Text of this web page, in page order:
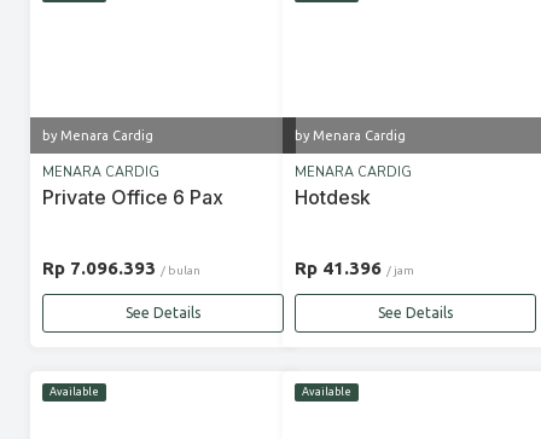
by Menara Cardig
MENARA CARDIG
Private Office 6 Pax
Rp 7.096.393 / bulan
See Details
by Menara Cardig
MENARA CARDIG
Hotdesk
Rp 41.396 / jam
See Details
Available Available